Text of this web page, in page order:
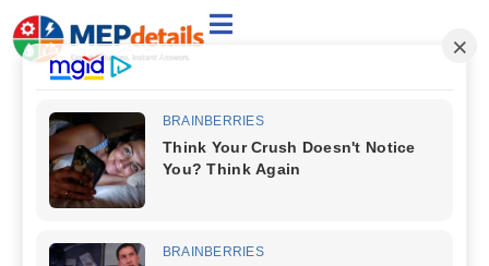
Welcome to the Category: